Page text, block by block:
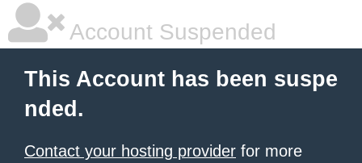
Account Suspended
This Account has been suspe
nded.
Contact your hosting provider for more